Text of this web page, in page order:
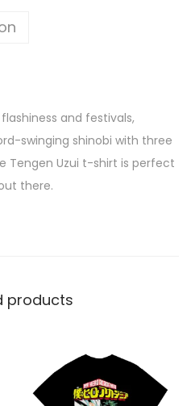
and festivals,
swinging shinobi with three
Tengen Uzui t-shirt is perfect
there.
products